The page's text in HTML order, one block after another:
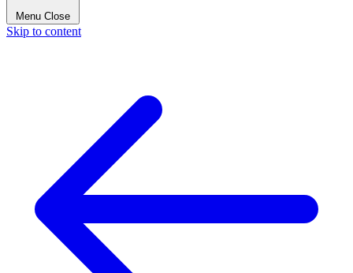
Menu Close
Skip to content